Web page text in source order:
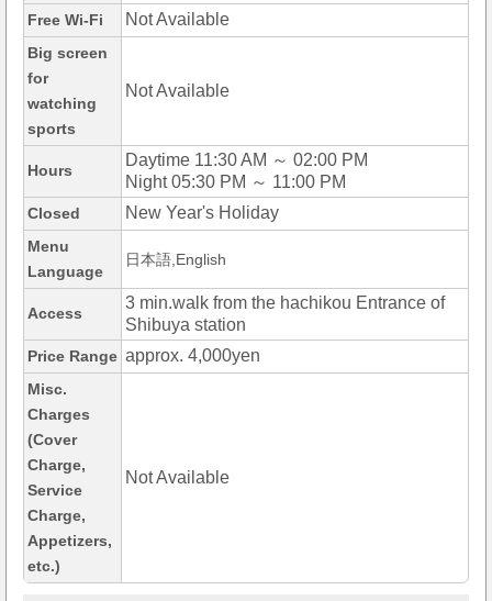
Free Wi-Fi Not Available
Big screen
for
watching
sports
Not Available
Hours
Daytime 11:30 AM ～ 02:00 PM
Night 05:30 PM ～ 11:00 PM
Closed New Year's Holiday
Menu
Language
日本語,English
Access
3 min.walk from the hachikou Entrance of
Shibuya station
Price Range approx. 4,000yen
Misc.
Charges
(Cover
Charge,
Service
Charge,
Appetizers,
etc.)
Not Available